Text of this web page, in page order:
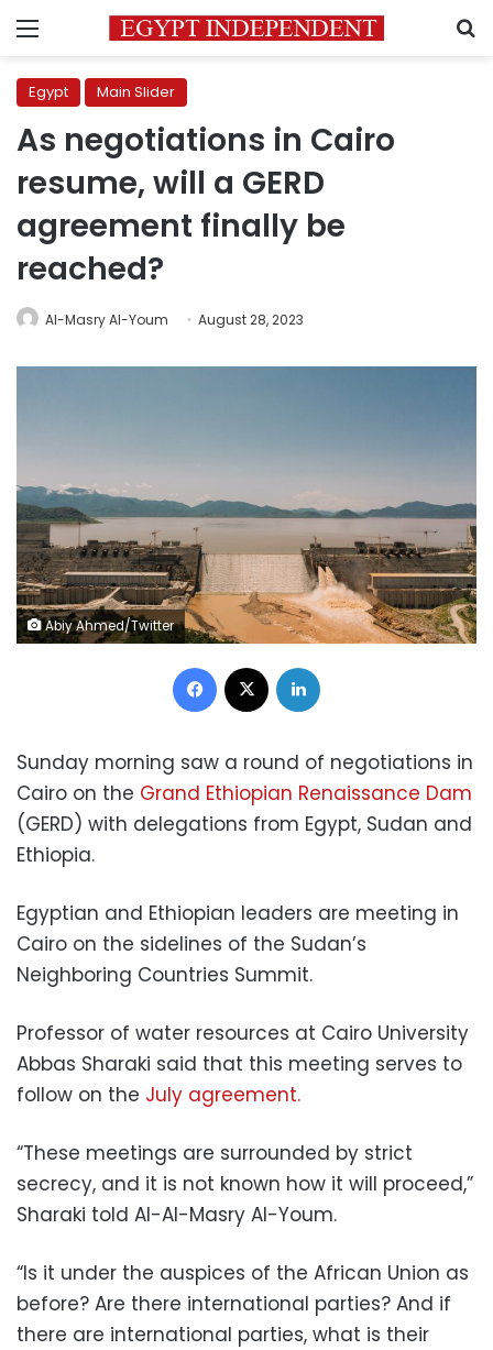
Menu
Egypt Main Slider
As negotiations in Cairo
resume, will a GERD
agreement finally be
reached?
Al-Masry Al-Youm August 28, 2023
Abiy Ahmed/Twitter
Facebook
Sunday morning saw a round of negotiations in
Cairo on the Grand Ethiopian Renaissance Dam
(GERD) with delegations from Egypt, Sudan and
Ethiopia.
Egyptian and Ethiopian leaders are meeting in
Cairo on the sidelines of the Sudan’s
Neighboring Countries Summit.
Professor of water resources at Cairo University
Abbas Sharaki said that this meeting serves to
follow on the July agreement.
“These meetings are surrounded by strict
secrecy, and it is not known how it will proceed,”
Sharaki told Al-Al-Masry Al-Youm.
“Is it under the auspices of the African Union as
before? Are there international parties? And if
there are international parties, what is their